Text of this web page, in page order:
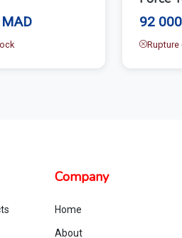
92
Company
Home
About